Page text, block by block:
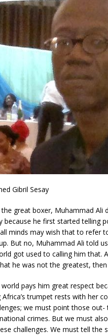
Gibril Sesay
great boxer, Muhammad Ali
because he first started telling
minds may wish that to
But no, Muhammad Ali told
got used to calling him that.
he was not the greatest,
pays him great respect
trumpet rests with her
we must point those
crimes. But we must
challenges. We must tell